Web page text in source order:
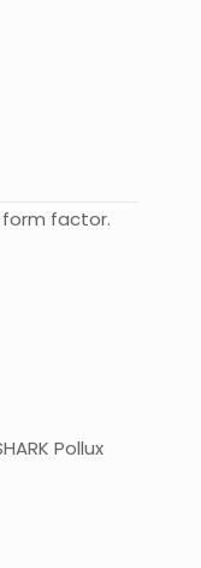
factor.
Pollux